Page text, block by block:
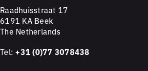
Raadhuisstraat 17
6191 KA Beek
The Netherlands
Tel: +31 (0)77 3078438